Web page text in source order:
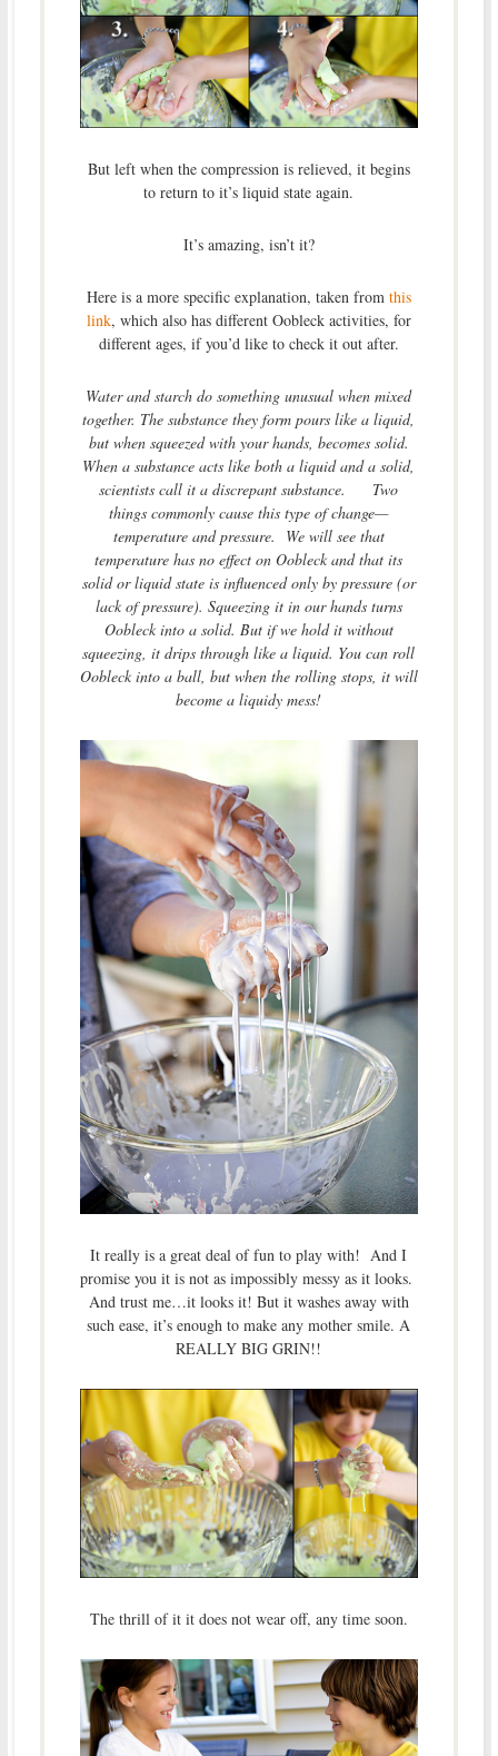
But left when the compression is relieved, it begins
to return to it’s liquid state again.
It’s amazing, isn’t it?
Here is a more specific explanation, taken from this
link, which also has different Oobleck activities, for
different ages, if you’d like to check it out after.
Water and starch do something unusual when mixed
together. The substance they form pours like a liquid,
but when squeezed with your hands, becomes solid.
When a substance acts like both a liquid and a solid,
scientists call it a discrepant substance. Two
things commonly cause this type of change—
temperature and pressure. We will see that
temperature has no effect on Oobleck and that its
solid or liquid state is influenced only by pressure (or
lack of pressure). Squeezing it in our hands turns
Oobleck into a solid. But if we hold it without
squeezing, it drips through like a liquid. You can roll
Oobleck into a ball, but when the rolling stops, it will
become a liquidy mess!
It really is a great deal of fun to play with! And I
promise you it is not as impossibly messy as it looks.
And trust me…it looks it! But it washes away with
such ease, it’s enough to make any mother smile. A
REALLY BIG GRIN!!
The thrill of it it does not wear off, any time soon.